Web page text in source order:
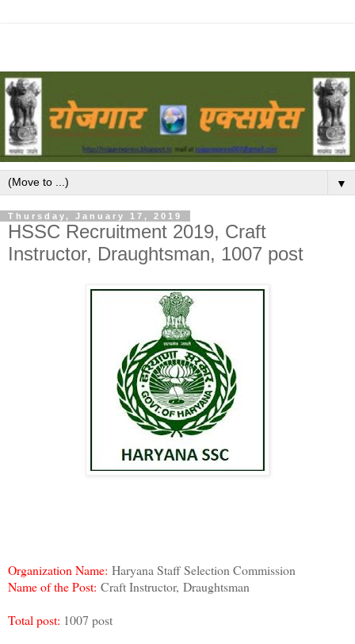
▼
Thursday, January 17, 2019
HSSC Recruitment 2019, Craft
Instructor, Draughtsman, 1007 post
Organization Name: Haryana Staff Selection Commission
Name of the Post: Craft Instructor, Draughtsman
Total post: 1007 post